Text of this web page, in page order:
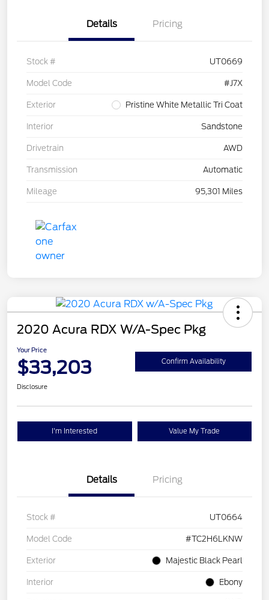
Details Pricing
Stock # UT0669
Model Code #J7X
Exterior Pristine White Metallic Tri Coat
Interior Sandstone
Drivetrain AWD
Transmission Automatic
Mileage 95,301 Miles
2020 Acura RDX W/A-Spec Pkg
Your Price
$33,203 Confirm Availability
Disclosure
I'm Interested Value My Trade
Details Pricing
Stock # UT0664
Model Code #TC2H6LKNW
Exterior Majestic Black Pearl
Interior Ebony